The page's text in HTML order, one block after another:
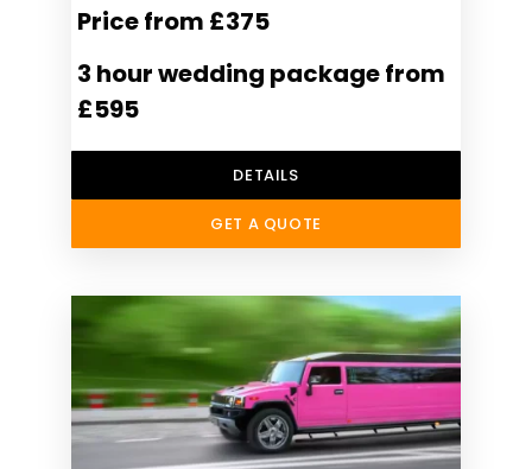
Price from £375
3 hour wedding package from
£595
DETAILS
GET A QUOTE